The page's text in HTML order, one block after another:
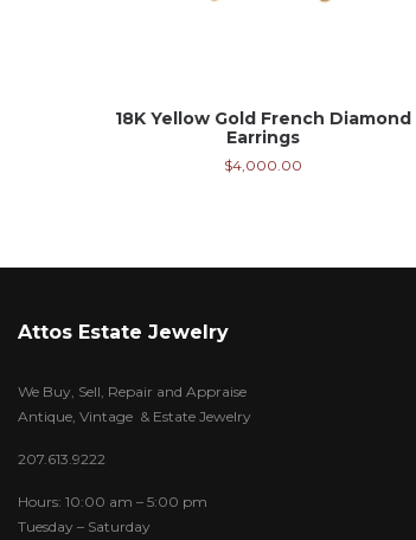
18K Yellow Gold French Diamond
Earrings
$4,000.00
Attos Estate Jewelry
We Buy, Sell, Repair and Appraise
Antique, Vintage & Estate Jewelry
207.613.9222
Hours: 10:00 am – 5:00 pm
Tuesday – Saturday